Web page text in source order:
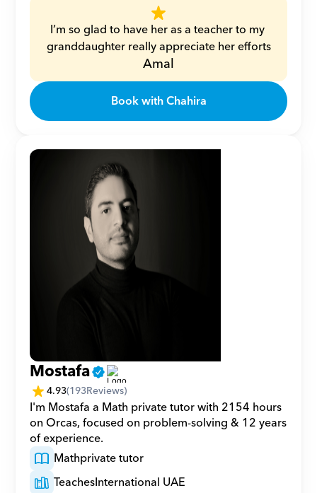
I’m so glad to have her as a teacher to my
granddaughter really appreciate her efforts
Amal
Book with Chahira
Mostafa
4.93(193Reviews)
I'm Mostafa a Math private tutor with 2154 hours
on Orcas, focused on problem-solving & 12 years
of experience.
Mathprivate tutor
TeachesInternational UAE